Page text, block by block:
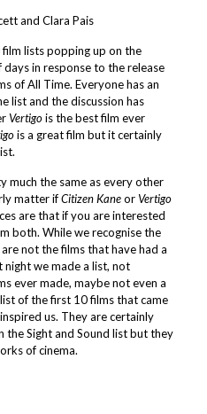
and Clara Pais
lists popping up on the
in response to the release
of All Time. Everyone has an
list and the discussion has
Vertigois the best film ever
is a great film but it certainly
much the same as every other
matter ifCitizen Kaneor Vertigo
are that if you are interested
both. While we recognise the
not the films that have had a
night we made a list, not
ever made, maybe not even a
of the first 10 films that came
us. They are certainly
the Sight and Sound list but they
of cinema.